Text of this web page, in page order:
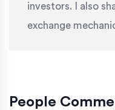
investors. I also
exchange
People